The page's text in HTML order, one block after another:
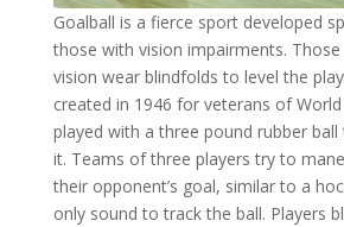
Goalball is a fierce sport developed
those with vision impairments.
vision wear blindfolds to level the
created in 1946 for veterans of
played with a three pound rubber ball
it. Teams of three players try to
their opponent’s goal, similar to a
only sound to track the ball. Players